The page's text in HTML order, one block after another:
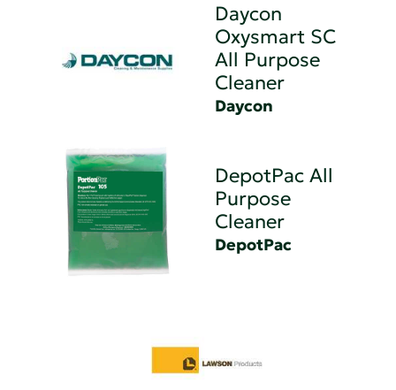
Daycon
Oxysmart SC
All Purpose
Cleaner
Daycon
DepotPac All
Purpose
Cleaner
DepotPac